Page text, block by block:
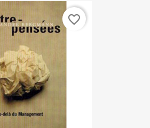
favorite_border